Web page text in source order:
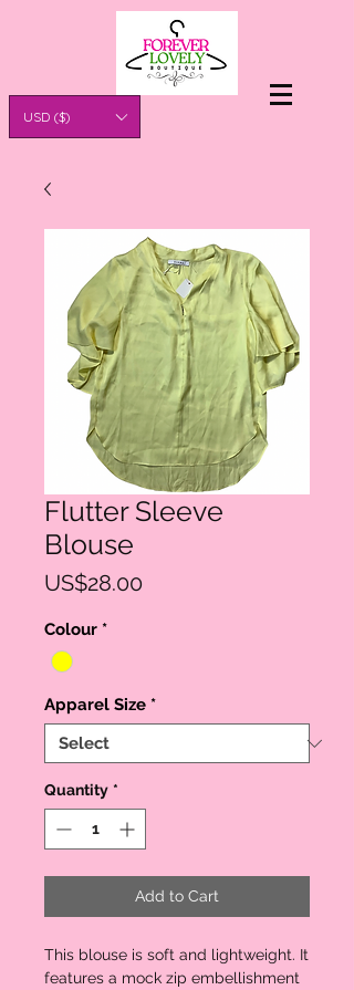
USD ($)
Flutter Sleeve
Blouse
US$28.00Price
Colour *
Apparel Size *
Quantity *
Add to Cart
This blouse is soft and lightweight. It
features a mock zip embellishment